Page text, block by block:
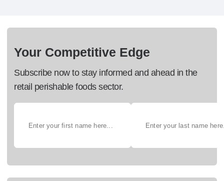
Your Competitive Edge
Subscribe now to stay informed and ahead in the
retail perishable foods sector.